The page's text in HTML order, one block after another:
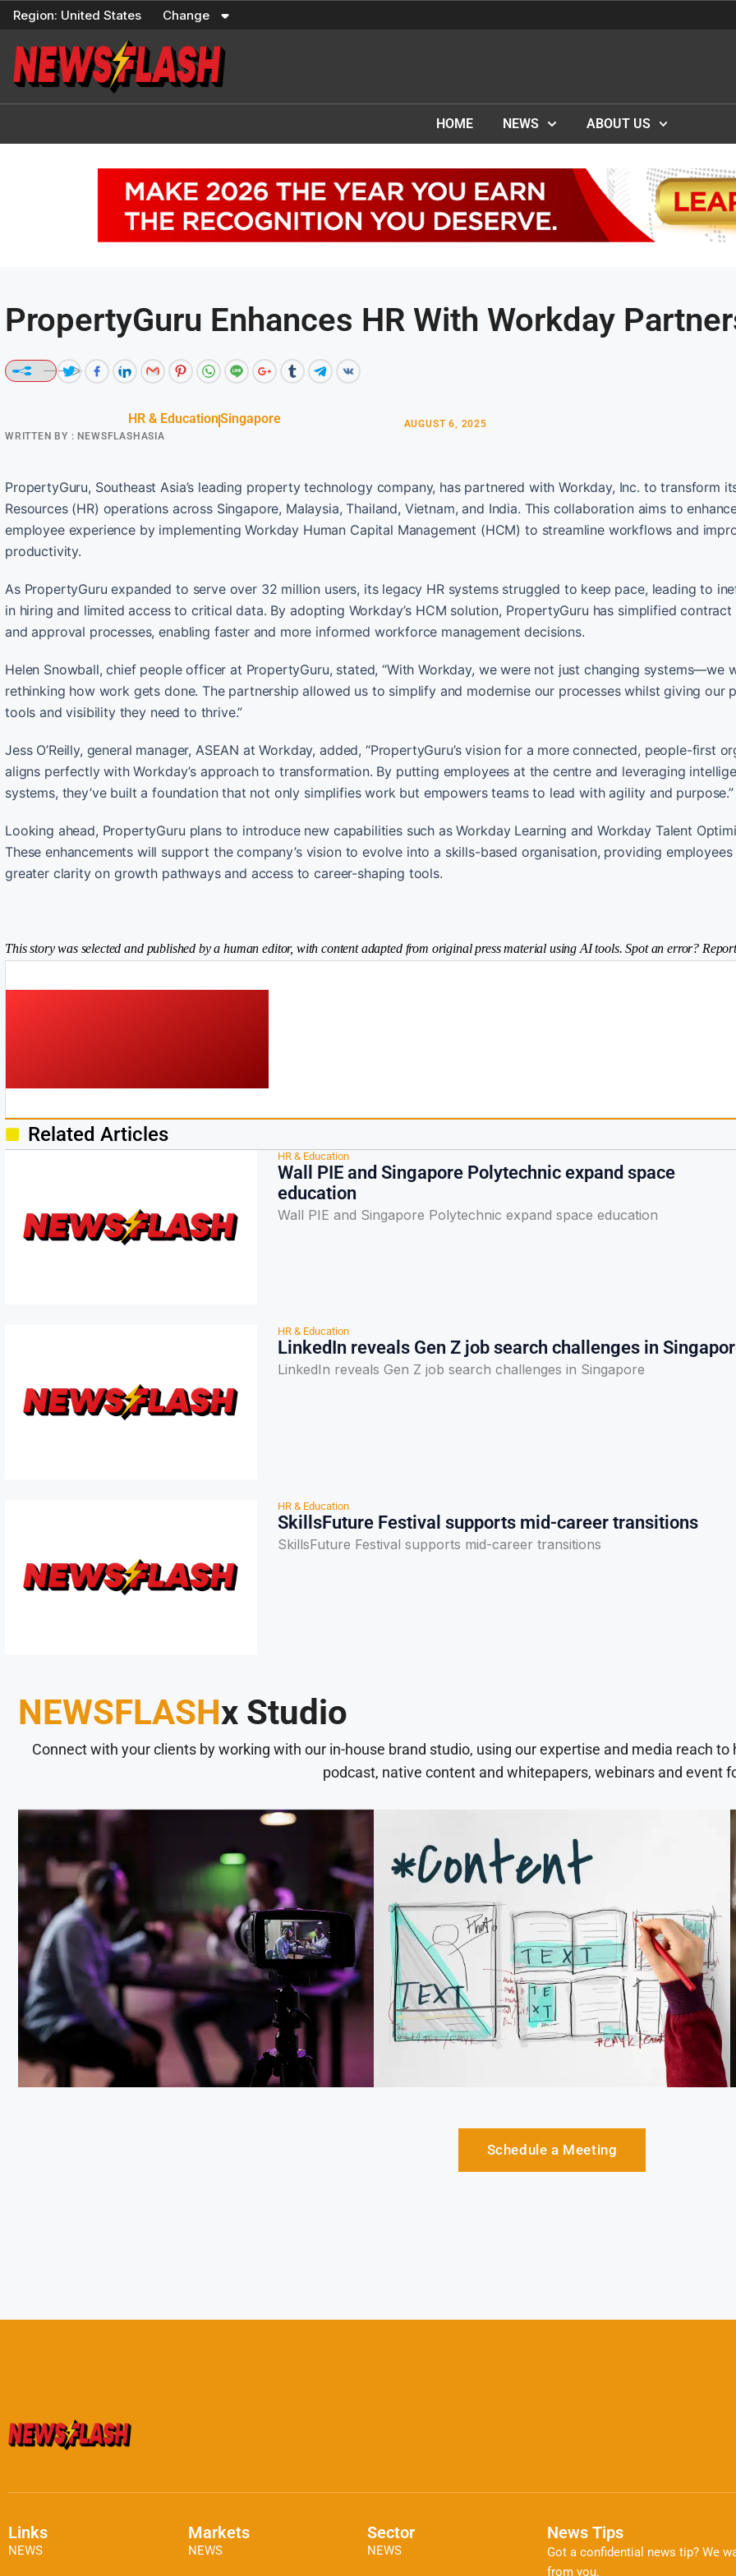
Skip
content
Region: United States Change
HOME NEWS ABOUT US
PropertyGuru Enhances HR With Workday
HR & EducationSingapore
WRITTEN BY : NEWSFLASHASIA
AUGUST 6, 2025
PropertyGuru, Southeast Asia’s leading property technology company, has partnered with Workday, Inc. to transform
Resources (HR) operations across Singapore, Malaysia, Thailand, Vietnam, and India. This collaboration aims to
employee experience by implementing Workday Human Capital Management (HCM) to streamline workflows and
productivity.
As PropertyGuru expanded to serve over 32 million users, its legacy HR systems struggled to keep pace, leading to
in hiring and limited access to critical data. By adopting Workday’s HCM solution, PropertyGuru has simplified
and approval processes, enabling faster and more informed workforce management decisions.
Helen Snowball, chief people officer at PropertyGuru, stated, “With Workday, we were not just changing systems—we
rethinking how work gets done. The partnership allowed us to simplify and modernise our processes whilst giving our
tools and visibility they need to thrive.”
Jess O’Reilly, general manager, ASEAN at Workday, added, “PropertyGuru’s vision for a more connected, people-first
aligns perfectly with Workday’s approach to transformation. By putting employees at the centre and leveraging
systems, they’ve built a foundation that not only simplifies work but empowers teams to lead with agility and purpose.”
Looking ahead, PropertyGuru plans to introduce new capabilities such as Workday Learning and Workday Talent
These enhancements will support the company’s vision to evolve into a skills-based organisation, providing
greater clarity on growth pathways and access to career-shaping tools.
This story was selected and published by a human editor, with content adapted from original press material using AI tools. Spot an error?
Related Articles
HR & Education
Wall PIE and Singapore Polytechnic expand space
education
Wall PIE and Singapore Polytechnic expand space education
HR & Education
LinkedIn reveals Gen Z job search challenges in
LinkedIn reveals Gen Z job search challenges in Singapore
HR & Education
SkillsFuture Festival supports mid-career transitions
SkillsFuture Festival supports mid-career transitions
NEWSFLASHx Studio
Connect with your clients by working with our in-house brand studio, using our expertise and media reach
podcast, native content and whitepapers, webinars and event
Schedule a Meeting
Links
NEWS
Markets
NEWS
Sector
NEWS
News Tips
Got a confidential news tip? We
from you.